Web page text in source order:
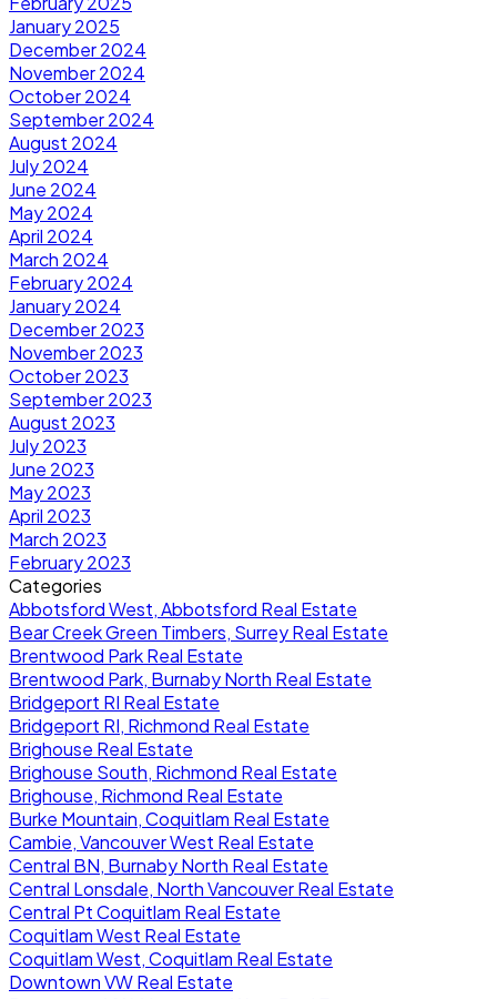
January 2025
December 2024
November 2024
October 2024
September 2024
August 2024
July 2024
June 2024
May 2024
April 2024
March 2024
February 2024
January 2024
December 2023
November 2023
October 2023
September 2023
August 2023
July 2023
June 2023
May 2023
April 2023
March 2023
February 2023
Categories
Abbotsford West, Abbotsford Real Estate
Bear Creek Green Timbers, Surrey Real Estate
Brentwood Park Real Estate
Brentwood Park, Burnaby North Real Estate
Bridgeport RI Real Estate
Bridgeport RI, Richmond Real Estate
Brighouse Real Estate
Brighouse South, Richmond Real Estate
Brighouse, Richmond Real Estate
Burke Mountain, Coquitlam Real Estate
Cambie, Vancouver West Real Estate
Central BN, Burnaby North Real Estate
Central Lonsdale, North Vancouver Real Estate
Central Pt Coquitlam Real Estate
Coquitlam West Real Estate
Coquitlam West, Coquitlam Real Estate
Downtown VW Real Estate